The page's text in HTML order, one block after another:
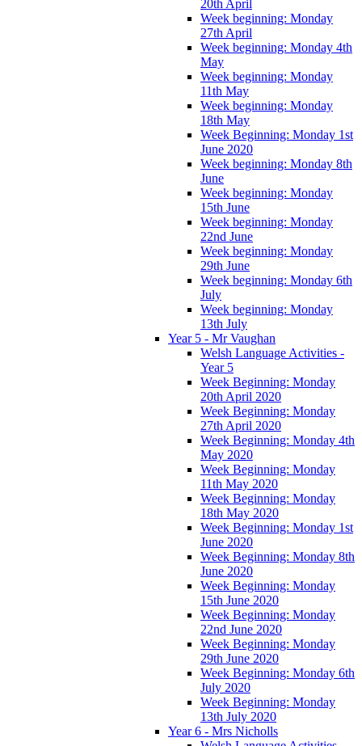
20th April
Week beginning: Monday
27th April
Week beginning: Monday 4th
May
Week beginning: Monday
11th May
Week beginning: Monday
18th May
Week Beginning: Monday 1st
June 2020
Week beginning: Monday 8th
June
Week beginning: Monday
15th June
Week beginning: Monday
22nd June
Week beginning: Monday
29th June
Week beginning: Monday 6th
July
Week beginning: Monday
13th July
Year 5 - Mr Vaughan
Welsh Language Activities -
Year 5
Week Beginning: Monday
20th April 2020
Week Beginning: Monday
27th April 2020
Week Beginning: Monday 4th
May 2020
Week Beginning: Monday
11th May 2020
Week Beginning: Monday
18th May 2020
Week Beginning: Monday 1st
June 2020
Week Beginning: Monday 8th
June 2020
Week Beginning: Monday
15th June 2020
Week Beginning: Monday
22nd June 2020
Week Beginning: Monday
29th June 2020
Week Beginning: Monday 6th
July 2020
Week Beginning: Monday
13th July 2020
Year 6 - Mrs Nicholls